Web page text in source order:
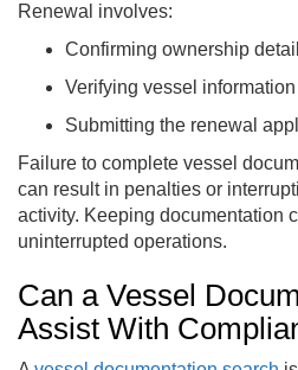
Renewal involves:
Confirming ownership
Verifying vessel information
Submitting the renewal
Failure to complete vessel
can result in penalties or
activity. Keeping documentation
uninterrupted operations.
Can a Vessel
Assist With